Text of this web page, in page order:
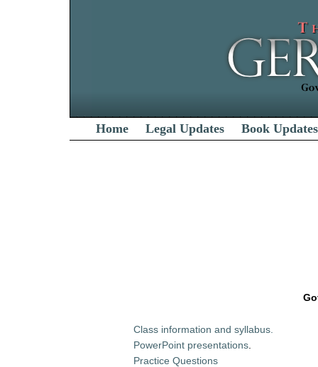
Home Legal Updates Book Updates
Class information and syllabus.
PowerPoint presentations
Practice Questions